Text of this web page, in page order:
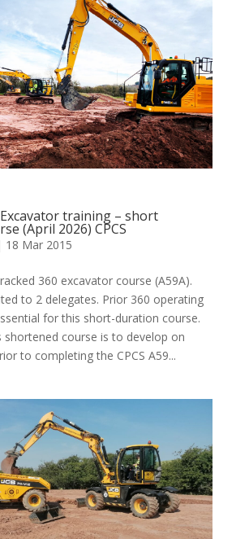
training – short
(April 2026) CPCS
18 Mar 2015
360 excavator course (A59A).
to 2 delegates. Prior 360 operating
for this short-duration course.
shortened course is to develop on
to completing the CPCS A59...